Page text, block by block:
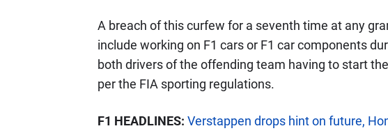
A breach of this curfew for a seventh time at any
include working on F1 cars or F1 car components
both drivers of the offending team having to start
per the FIA sporting regulations.
F1 HEADLINES: Verstappen drops hint on future,